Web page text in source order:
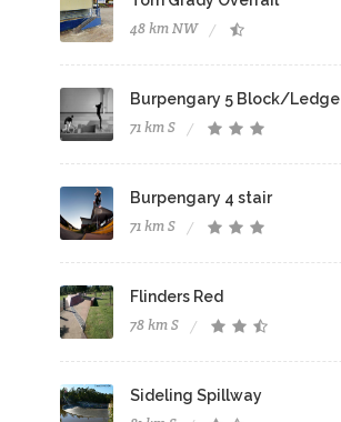
48 km NW
Burpengary 5 Block/Ledge
71 km S
Burpengary 4 stair
71 km S
Flinders Red
78 km S
Sideling Spillway